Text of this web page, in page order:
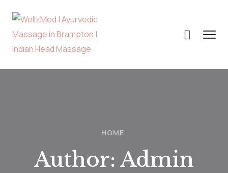
HOME
Author: Admin